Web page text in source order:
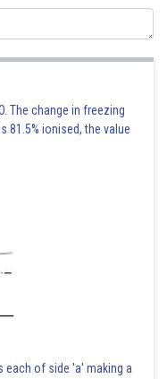
The change in freezing
81.5% ionised, the value
each of side 'a' making a